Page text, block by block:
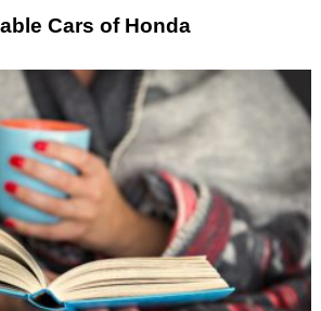
Cars of Honda